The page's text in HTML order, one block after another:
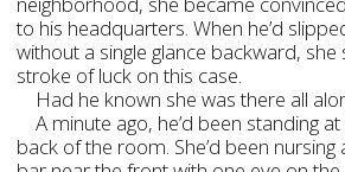
to his headquarters. When he’d
without a single glance backward,
stroke of luck on this case.
Had he known she was there all
A minute ago, he’d been standing
back of the room. She’d been